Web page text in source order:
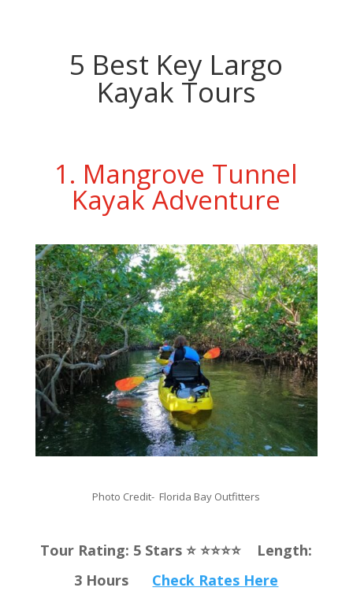
5 Best Key Largo
Kayak Tours
1. Mangrove Tunnel
Kayak Adventure
Photo Credit- Florida Bay Outfitters
Tour Rating: 5 Stars ⭐️ ⭐️⭐️⭐️⭐️ Length:
3 Hours Check Rates Here